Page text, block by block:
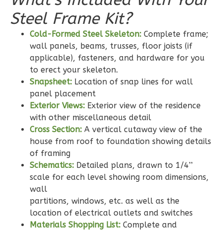
3-
Bed/2-
Bath
Learn More
Bedroom
2Bathrooms
Floor
Garage
Reverse
Wisdom
Traditional
3-
Bed/2-
Steel Frame Kit?
Cold-Formed Steel Skeleton: Complete frame;
wall panels, beams, trusses, floor joists (if
applicable), fasteners, and hardware for you
to erect your skeleton.
Snapsheet: Location of snap lines for wall
panel placement
Exterior Views: Exterior view of the residence
with other miscellaneous detail
Cross Section: A vertical cutaway view of the
house from roof to foundation showing details
of framing
Schematics: Detailed plans, drawn to 1/4’’
scale for each level showing room dimensions,
wall
partitions, windows, etc. as well as the
location of electrical outlets and switches
Materials Shopping List: Complete and